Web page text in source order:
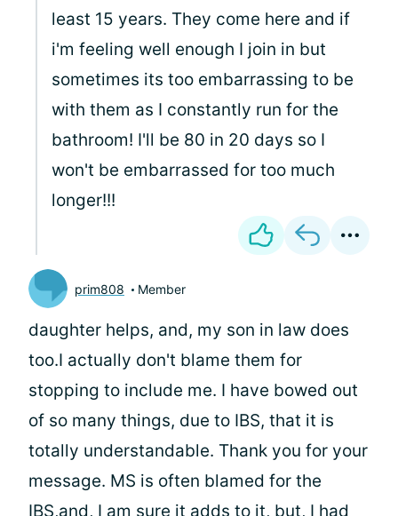
least 15 years. They come here and if
i'm feeling well enough I join in but
sometimes its too embarrassing to be
with them as I constantly run for the
bathroom! I'll be 80 in 20 days so I
won't be embarrassed for too much
longer!!!
prim808 Member
daughter helps, and, my son in law does
too.I actually don't blame them for
stopping to include me. I have bowed out
of so many things, due to IBS, that it is
totally understandable. Thank you for your
message. MS is often blamed for the
IBS,and, I am sure it adds to it, but, I had